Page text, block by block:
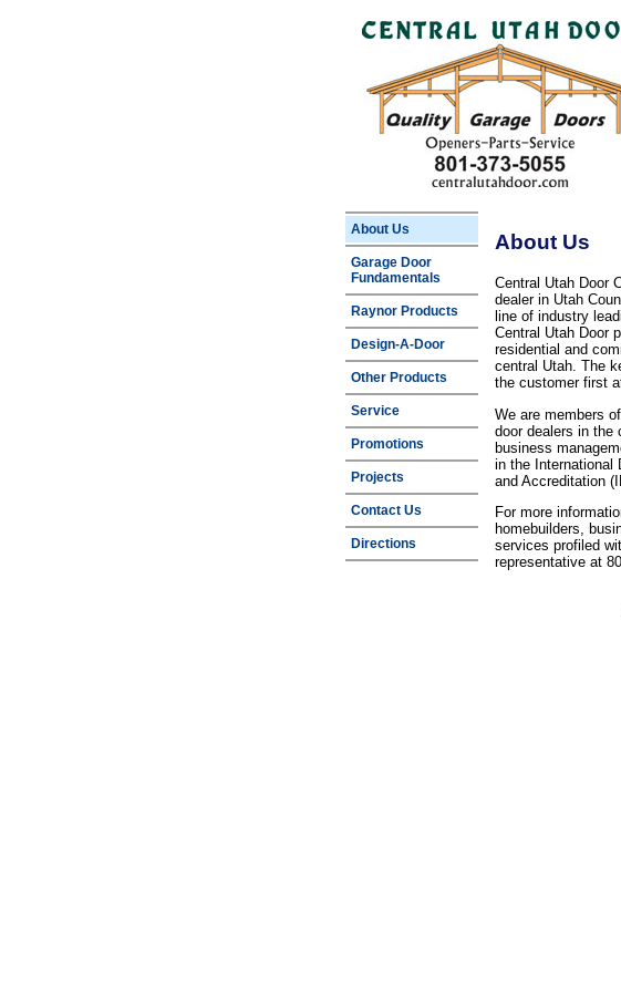
About Us
Garage Door
Fundamentals
Raynor Products
Design-A-Door
Other Products
Service
Promotions
Projects
Contact Us
Directions
About Us
Central Utah Door
dealer in Utah
line of industry
Central Utah Door
residential and
central Utah. The
the customer first
We are members
door dealers in the
business
in the International
and Accreditation
For more
homebuilders,
services profiled
representative at